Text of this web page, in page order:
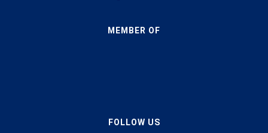
MEMBER OF
FOLLOW US